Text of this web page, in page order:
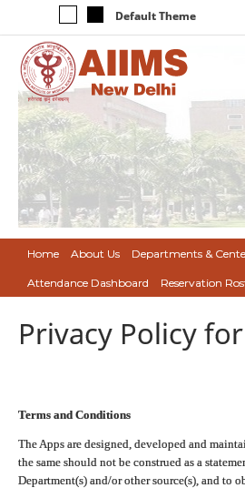
Default Theme
Home About Us Departments &
Attendance Dashboard Reservation
Privacy Policy
Terms and Conditions
The Apps are designed, developed and
the same should not be construed as a
Department(s) and/or other source(s), and to